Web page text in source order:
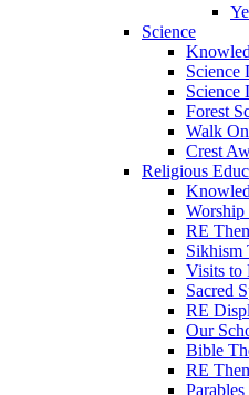
Science
Science
Science
Forest
Walk
Crest
Religious
Worship
RE
Sikhism
Visits to
Sacred
RE
Our
Bible
RE